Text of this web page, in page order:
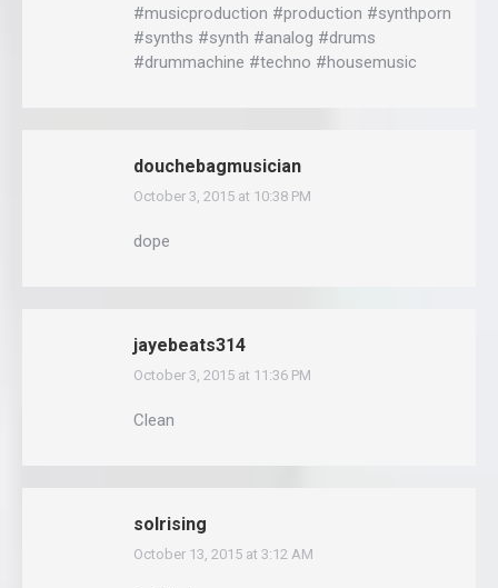
#musicproduction #production #synthporn
#synths #synth #analog #drums
#drummachine #techno #housemusic
douchebagmusician
says:
October 3, 2015 at 10:38 PM
dope
jayebeats314
says:
October 3, 2015 at 11:36 PM
Clean
solrising
says:
October 13, 2015 at 3:12 AM